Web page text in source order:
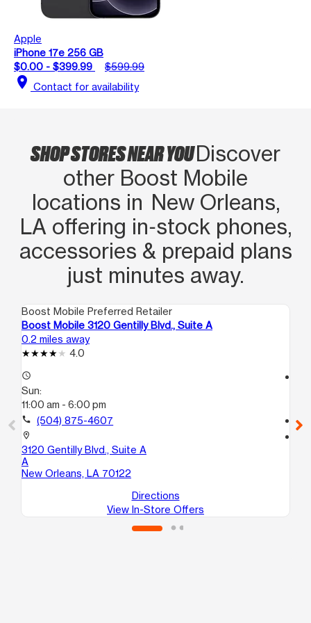
Apple
iPhone 17e 256 GB
$0.00 - $399.99
$599.99
location_on Contact for availability
SHOP STORES NEAR YOUDiscover
other Boost Mobile
locations in New Orleans,
LA offering in‑stock phones,
accessories & prepaid plans
just minutes away.
Boost Mobile Preferred Retailer
Boost Mobile 3120 Gentilly Blvd., Suite A
0.2 miles away
4.0
access_time
Sun:
11:00 am - 6:00 pm
call (504) 875-4607
location_on
3120 Gentilly Blvd., Suite A
A
New Orleans, LA 70122
Directions
View In-Store Offers
call